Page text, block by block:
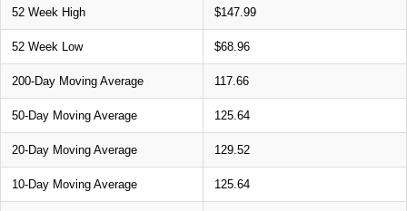
52 Week High $147.99
52 Week Low $68.96
200-Day Moving Average 117.66
50-Day Moving Average 125.64
20-Day Moving Average 129.52
10-Day Moving Average 125.64